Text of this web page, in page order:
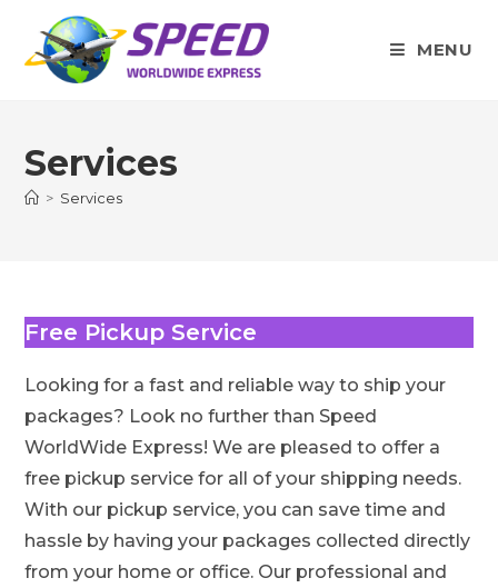
content
MENU
Services
> Services
Free Pickup Service
Looking for a fast and reliable way to ship your
packages? Look no further than Speed
WorldWide Express! We are pleased to offer a
free pickup service for all of your shipping needs.
With our pickup service, you can save time and
hassle by having your packages collected directly
from your home or office. Our professional and